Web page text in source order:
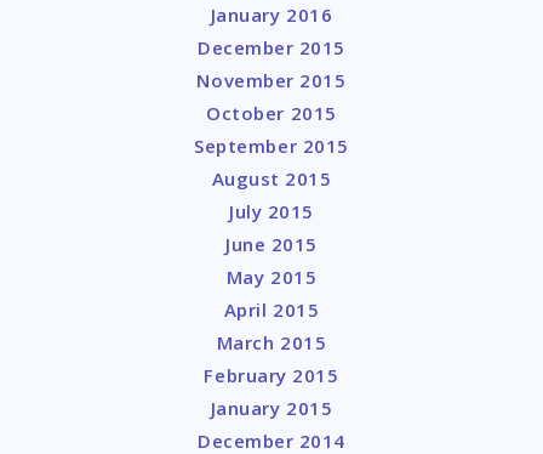
January 2016
December 2015
November 2015
October 2015
September 2015
August 2015
July 2015
June 2015
May 2015
April 2015
March 2015
February 2015
January 2015
December 2014